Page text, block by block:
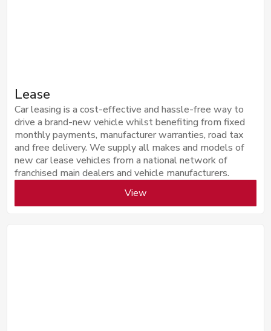
Lease
Car leasing is a cost-effective and hassle-free way to
drive a brand-new vehicle whilst benefiting from fixed
monthly payments, manufacturer warranties, road tax
and free delivery. We supply all makes and models of
new car lease vehicles from a national network of
franchised main dealers and vehicle manufacturers.
View